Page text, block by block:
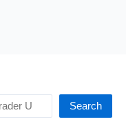
Search